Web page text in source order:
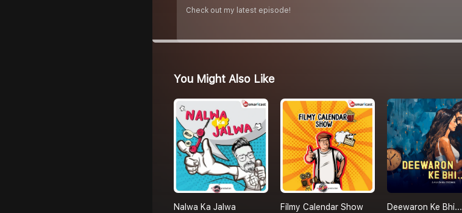
Check out my latest episode!
You Might Also Like
Nalwa Ka Jalwa
Filmy Calendar Show
Deewaron Ke Bhi...